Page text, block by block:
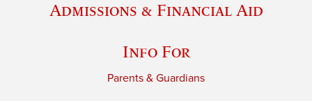
Admissions & Financial Aid
Info For
Parents & Guardians